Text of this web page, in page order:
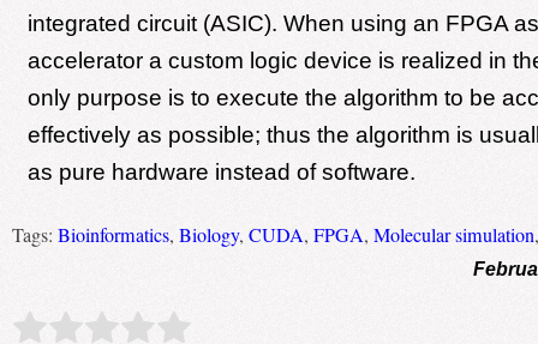
integrated circuit (ASIC). When using an FPGA
accelerator a custom logic device is realized in
only purpose is to execute the algorithm to be
effectively as possible; thus the algorithm is
as pure hardware instead of software.
Tags: Bioinformatics, Biology, CUDA, FPGA, Molecular simulation
Rate this item: Submit Rating